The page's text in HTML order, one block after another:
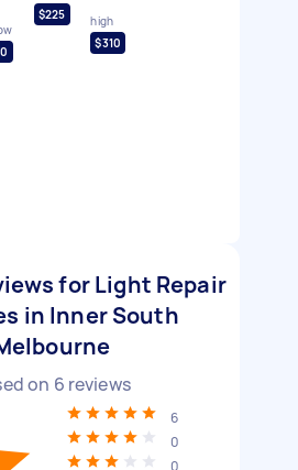
$225
high
$310
for Light Repair
in Inner South
on 6 reviews
6
0
0